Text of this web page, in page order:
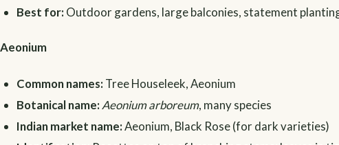
Best for: Outdoor gardens, large balconies, statement
Aeonium
Common names: Tree Houseleek, Aeonium
Botanical name:Aeonium arboreum, many species
Indian market name:Aeonium, Black Rose (for dark varieties)